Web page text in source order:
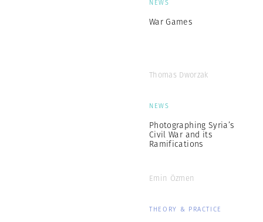
NEWS
War Games
Thomas Dworzak
NEWS
Photographing Syria’s
Civil War and its
Ramifications
Emin Özmen
THEORY & PRACTICE